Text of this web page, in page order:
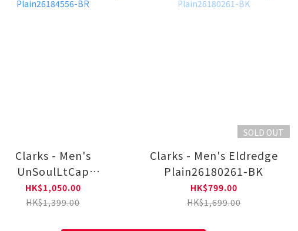
Clarks - Men's
UnSoulLtCap
Plain26184556-BR
HK$1,050.00
HK$1,399.00
SOLD OUT
Clarks - Men's Eldredge
Plain26180261-BK
HK$799.00
HK$1,699.00